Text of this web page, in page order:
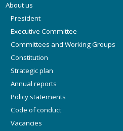
About us
President
Executive Committee
Committees and Working Groups
Constitution
Strategic plan
Annual reports
Policy statements
Code of conduct
Vacancies